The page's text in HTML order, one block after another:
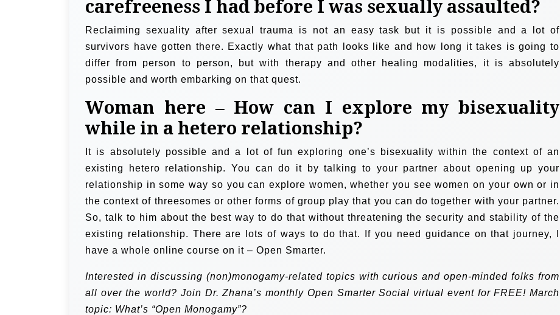
carefreeness I had before I was sexually assaulted?
Reclaiming sexuality after sexual trauma is not an easy task but it is possible and a lot of
survivors have gotten there. Exactly what that path looks like and how long it takes is going to
differ from person to person, but with therapy and other healing modalities, it is absolutely
possible and worth embarking on that quest.
Woman here – How can I explore my bisexuality
while in a hetero relationship?
It is absolutely possible and a lot of fun exploring one’s bisexuality within the context of an
existing hetero relationship. You can do it by talking to your partner about opening up your
relationship in some way so you can explore women, whether you see women on your own or in
the context of threesomes or other forms of group play that you can do together with your partner.
So, talk to him about the best way to do that without threatening the security and stability of the
existing relationship. There are lots of ways to do that. If you need guidance on that journey, I
have a whole online course on it – Open Smarter.
Interested in discussing (non)monogamy-related topics with curious and open-minded folks from
all over the world? Join Dr. Zhana’s monthly Open Smarter Social virtual event for FREE! March
topic: What’s “Open Monogamy”?